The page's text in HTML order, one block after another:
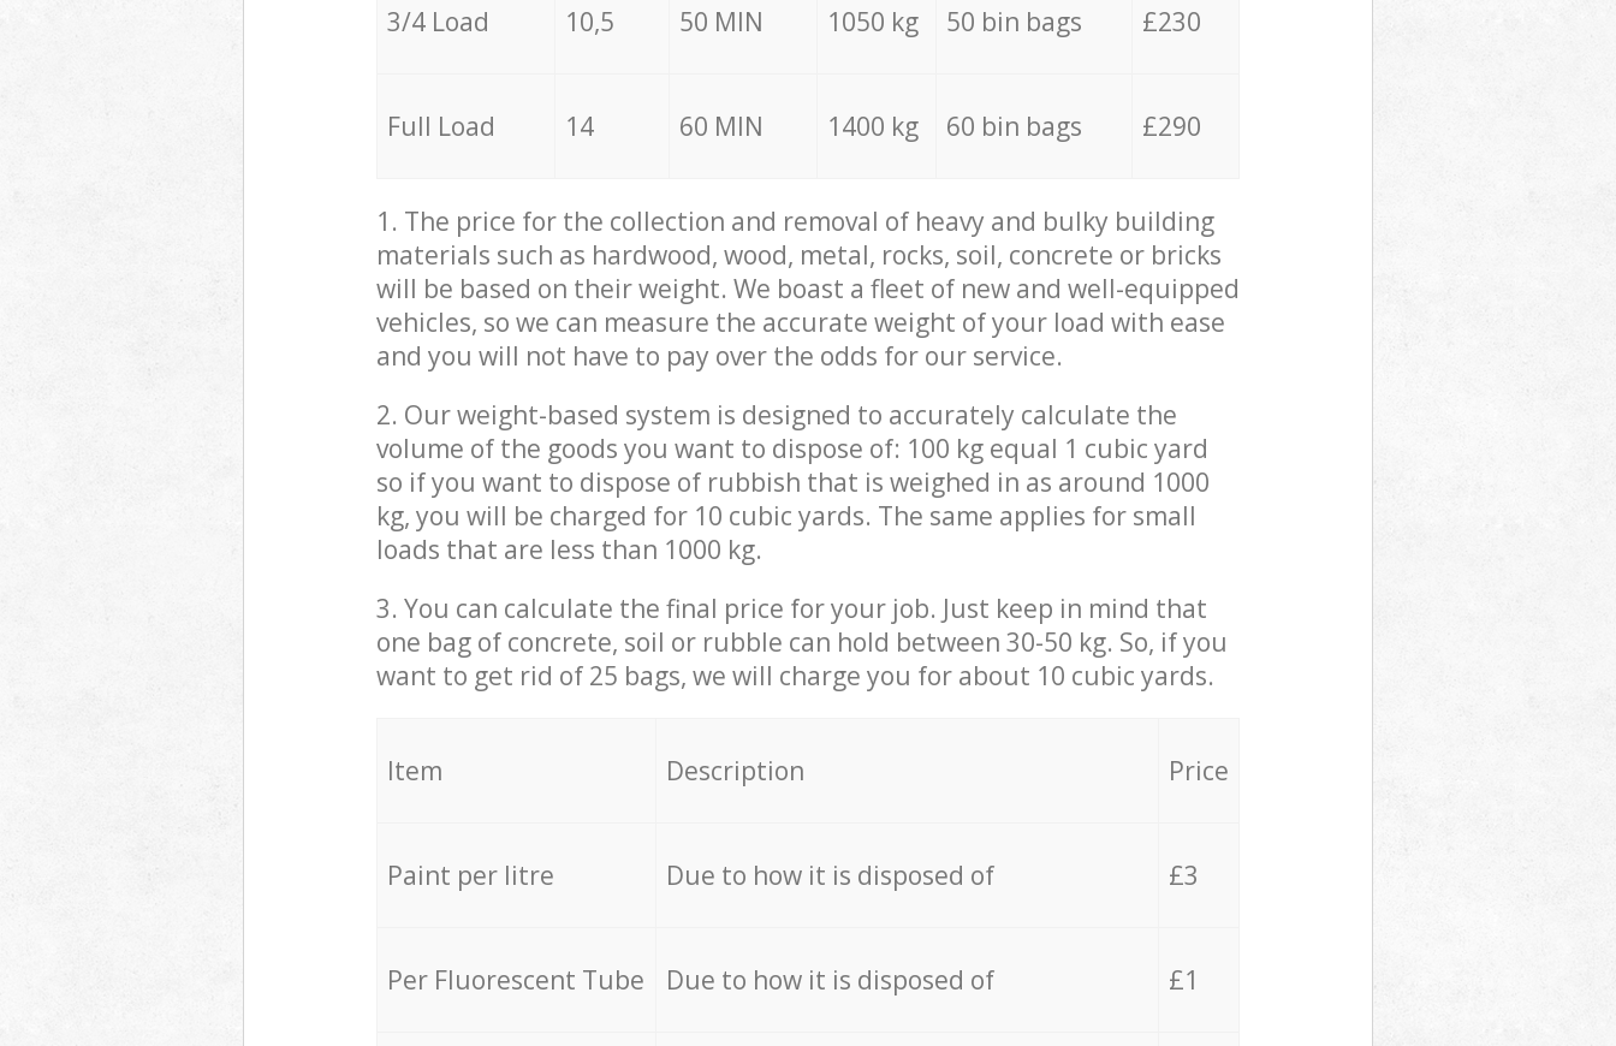
3/4 Load 10,5 50 MIN 1050 kg 50 bin bags £230
Full Load 14 60 MIN 1400 kg 60 bin bags £290
1. The price for the collection and removal of heavy and bulky building
materials such as hardwood, wood, metal, rocks, soil, concrete or bricks
will be based on their weight. We boast a fleet of new and well-equipped
vehicles, so we can measure the accurate weight of your load with ease
and you will not have to pay over the odds for our service.
2. Our weight-based system is designed to accurately calculate the
volume of the goods you want to dispose of: 100 kg equal 1 cubic yard
so if you want to dispose of rubbish that is weighed in as around 1000
kg, you will be charged for 10 cubic yards. The same applies for small
loads that are less than 1000 kg.
3. You can calculate the final price for your job. Just keep in mind that
one bag of concrete, soil or rubble can hold between 30-50 kg. So, if you
want to get rid of 25 bags, we will charge you for about 10 cubic yards.
Item Description Price
Paint per litre Due to how it is disposed of £3
Per Fluorescent Tube Due to how it is disposed of £1